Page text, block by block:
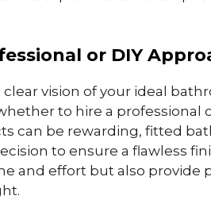
or DIY
vision of your ideal
to hire a professional
can be rewarding, fitted
to ensure a flawless
and effort but also